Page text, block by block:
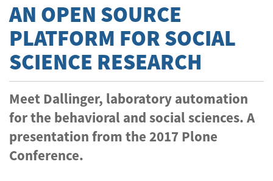
AN OPEN SOURCE
PLATFORM FOR SOCIAL
SCIENCE RESEARCH
Meet Dallinger, laboratory automation
for the behavioral and social sciences. A
presentation from the 2017 Plone
Conference.